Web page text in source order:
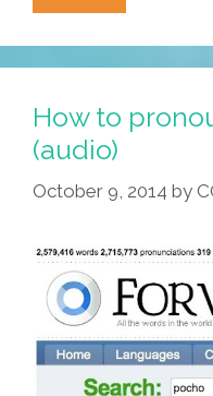
Man
Doesn’t
Care
Cinco
De
Mayo
All
About,
Yo!
How to
(audio)
October 9, 2014 by